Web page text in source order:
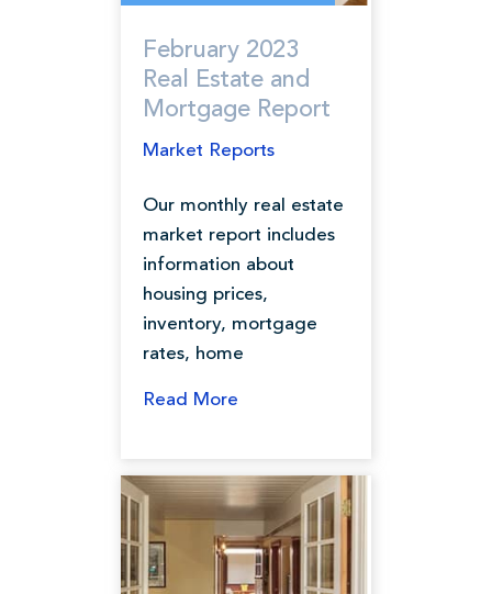
February 2023
Real Estate and
Mortgage Report
Market Reports
Our monthly real estate
market report includes
information about
housing prices,
inventory, mortgage
rates, home
Read More